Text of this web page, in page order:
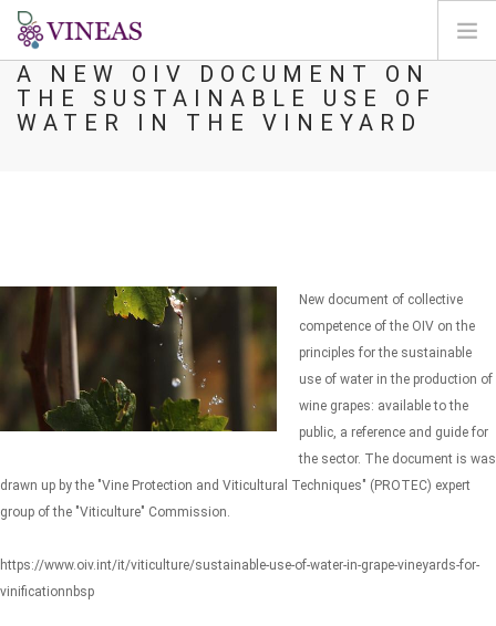
HOME
ABOUT VINEAS
EN
A NEW OIV DOCUMENT ON
THE SUSTAINABLE USE OF
WATER IN THE VINEYARD
New document of collective
competence of the OIV on the
principles for the sustainable
use of water in the production of
wine grapes: available to the
public, a reference and guide for
the sector. The document is was
drawn up by the "Vine Protection and Viticultural Techniques" (PROTEC) expert
group of the "Viticulture" Commission.
https://www.oiv.int/it/viticulture/sustainable-use-of-water-in-grape-vineyards-for-
vinificationnbsp